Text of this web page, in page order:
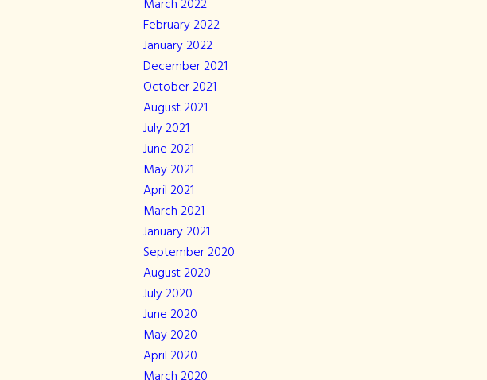
March 2022
February 2022
January 2022
December 2021
October 2021
August 2021
July 2021
June 2021
May 2021
April 2021
March 2021
January 2021
September 2020
August 2020
July 2020
June 2020
May 2020
April 2020